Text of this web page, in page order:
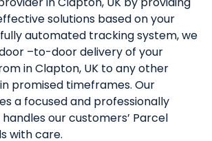
solutions based on your
automated tracking system, we
–to-door delivery of your
in Clapton, UK to any other
promised timeframes. Our
a focused and professionally
our customers’ Parcel
with care.